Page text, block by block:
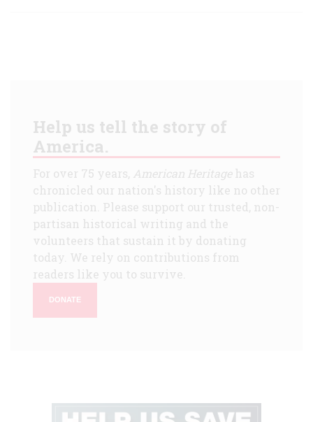
Help us tell the story of
America.
For over 75 years, American Heritagehas
chronicled our nation's history like no other
publication. Please support our trusted, non-
partisan historical writing and the
volunteers that sustain it by donating
today. We rely on contributions from
readers like you to survive.
DONATE